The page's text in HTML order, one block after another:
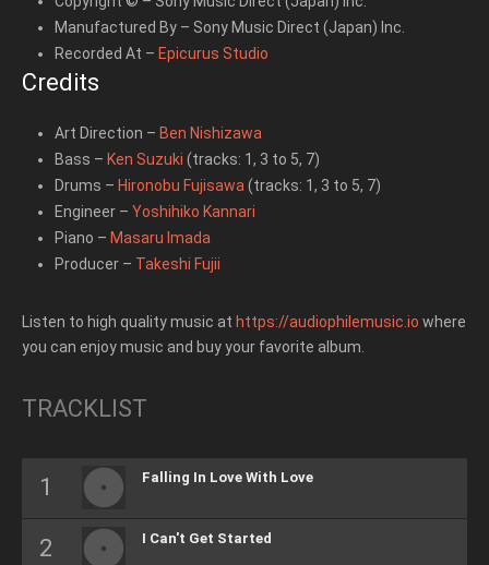
Manufactured By – Sony Music Direct (Japan) Inc.
Recorded At – Epicurus Studio
Credits
Art Direction – Ben Nishizawa
Bass – Ken Suzuki (tracks: 1, 3 to 5, 7)
Drums – Hironobu Fujisawa (tracks: 1, 3 to 5, 7)
Engineer – Yoshihiko Kannari
Piano – Masaru Imada
Producer – Takeshi Fujii
Listen to high quality music at https://audiophilemusic.io where
you can enjoy music and buy your favorite album.
TRACKLIST
Falling In Love With Love
I Can't Get Started